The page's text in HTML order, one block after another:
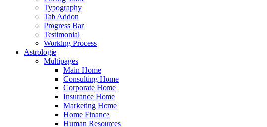
Typography
Tab Addon
Progress Bar
Testimonial
Working Process
Astrologie
Multipages
Main Home
Consulting Home
Corporate Home
Insurance Home
Marketing Home
Home Finance
Human Resources